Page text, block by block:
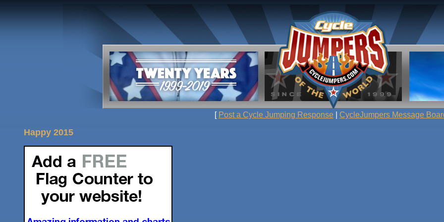
[ Post a Cycle Jumping Response CycleJumpers Message
Happy 2015